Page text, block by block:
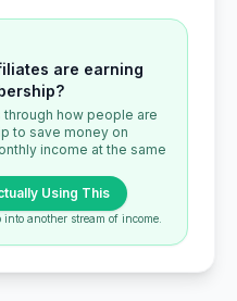
are earning
through how people are
to save money on
income at the same
Using This
another stream of income.